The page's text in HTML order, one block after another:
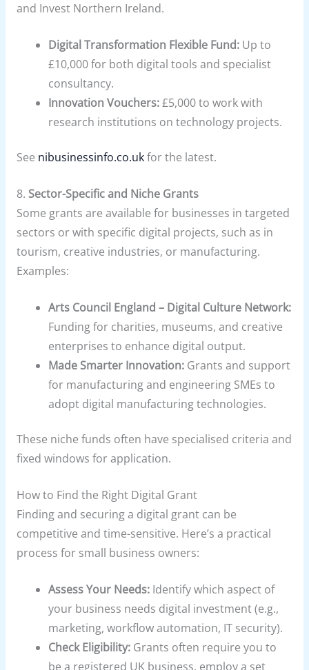
and Invest Northern Ireland.
Digital Transformation Flexible Fund: Up to
£10,000 for both digital tools and specialist
consultancy.
Innovation Vouchers:£5,000 to work with
research institutions on technology projects.
See nibusinessinfo.co.ukfor the latest.
8. Sector-Specific and Niche Grants
Some grants are available for businesses in targeted
sectors or with specific digital projects, such as in
tourism, creative industries, or manufacturing.
Examples:
Arts Council England – Digital Culture Network:
Funding for charities, museums, and creative
enterprises to enhance digital output.
Made Smarter Innovation: Grants and support
for manufacturing and engineering SMEs to
adopt digital manufacturing technologies.
These niche funds often have specialised criteria and
fixed windows for application.
How to Find the Right Digital Grant
Finding and securing a digital grant can be
competitive and time-sensitive. Here’s a practical
process for small business owners:
Assess Your Needs: Identify which aspect of
your business needs digital investment (e.g.,
marketing, workflow automation, IT security).
Check Eligibility: Grants often require you to
be a registered UK business, employ a set